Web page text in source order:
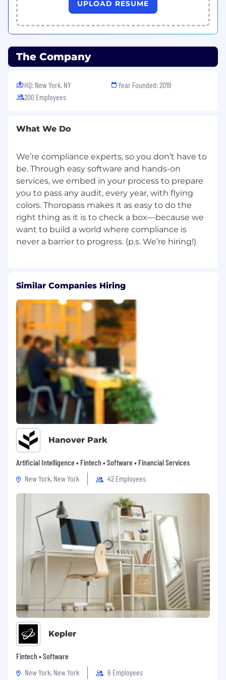
SOC audit lifecycle from start to finish.
Review, Guide, Elevate:Analyze audit
evidence requests submitted by
customers, provide expert feedback, and
guide them toward best practices.
Collaborate with AI:
validate evidence, streamlining the process
for maximum efficiency.
Deliver Excellence:
precision, and your professional expertise.
challenges, ensuring every customer has an
exceptional experience.
What You’ll Bring
We’re looking for innovators, problem solvers,
and tech enthusiasts with the following
experience and skills:
SOC Expertise:At least 3+ years of SOC
Customer-First Attitude:
directly with customers and a knack for
building relationships.
Technical Credentials:Currently possess or
are pursuing certifications like CPA, CISSP,
CISA, CSP specific certifications like AWS
Solutions Architect, or similar.
Sharp Mindset:Exceptional problem-
solving skills, attention to detail, and
analytical ability.
Curiosity & Drive:A genuine interest in
solving problems and questioning the
status quo.
Why You’ll Love This Role
No Manual Testing:
drudgery of manual audit testing—our
automation and dedicated audit experts do
the heavy lifting.
Cutting-Edge Tech:Work with an AI-
powered toolset designed to make your job
easier and more impactful.
Make an Impact:
Join a team that’s
redefining how audits are done, creating
value for customers in an entirely new way.
USA Compensation:
Competitive Compensation: Earn between
$90,000 and $120,000 + bonus, depending
on your experience and skill set.
Immediate access to health, dental, and
vision care
Early equity in a fast-growing company
Work-from-home model
Flexible PTO
UPLOAD RESUME
The Company
HQ: New York, NY
200 Employees
Year Founded: 2019
What We Do
We’re compliance experts, so you don’t have to
be. Through easy software and hands-on
services, we embed in your process to prepare
you to pass any audit, every year, with flying
colors. Thoropass makes it as easy to do the
right thing as it is to check a box—because we
want to build a world where compliance is
Similar Companies Hiring
Hanover Park
Artificial Intelligence • Fintech • Software • Financial Services
New York, New York
42 Employees
Kepler
Fintech • Software
New York, New York
6 Employees